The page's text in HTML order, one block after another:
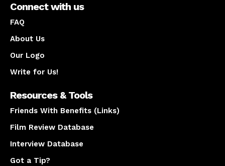
Connect with us
FAQ
About Us
Our Logo
Write for Us!
Resources & Tools
Friends With Benefits (Links)
Film Review Database
Interview Database
Got a Tip?